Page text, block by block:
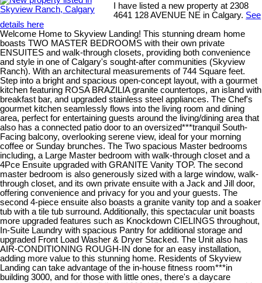
I have listed a new property at 2308
4641 128 AVENUE NE in Calgary. See
details here
Welcome Home to Skyview Landing! This stunning dream home
boasts TWO MASTER BEDROOMS with their own private
ENSUITES and walk-through closets, providing both convenience
and style in one of Calgary's sought-after communities (Skyview
Ranch). With an architectural measurements of 744 Square feet.
Step into a bright and spacious open-concept layout, with a gourmet
kitchen featuring ROSA BRAZILIA granite countertops, an island with
breakfast bar, and upgraded stainless steel appliances. The Chef's
gourmet kitchen seamlessly flows into the living room and dining
area, perfect for entertaining guests around the living/dining area that
also has a connected patio door to an oversized***tranquil South-
Facing balcony, overlooking serene view, ideal for your morning
coffee or Sunday brunches. The Two spacious Master bedrooms
including, a Large Master bedroom with walk-through closet and a
4Pce Ensuite upgraded with GRANITE Vanity TOP. The second
master bedroom is also generously sized with a large window, walk-
through closet, and its own private ensuite with a Jack and Jill door,
offering convenience and privacy for you and your guests. The
second 4-piece ensuite also boasts a granite vanity top and a soaker
tub with a tile tub surround. Additionally, this spectacular unit boasts
more upgraded features such as Knockdown CIELINGS throughout,
In-Suite Laundry with spacious Pantry for additional storage and
upgraded Front Load Washer & Dryer Stacked. The Unit also has
AIR-CONDITIONING ROUGH-IN done for an easy installation,
adding more value to this stunning home. Residents of Skyview
Landing can take advantage of the in-house fitness room***in
building 3000, and for those with little ones, there's a daycare